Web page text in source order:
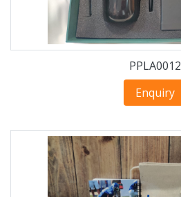
PPLA0012
Enquiry